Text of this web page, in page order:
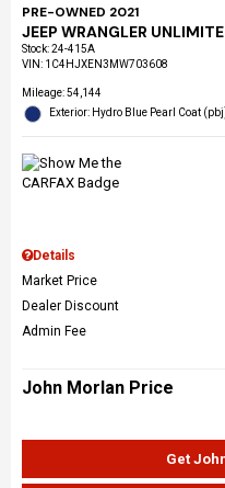
PRE-OWNED 2021
JEEP WRANGLER
Stock:24-415A
VIN: 1C4HJXEN3MW703608
Mileage: 54,144
Exterior: Hydro Blue Pearl Coat
Details
Market Price
Dealer Discount
Admin Fee
John Morlan Price
Get